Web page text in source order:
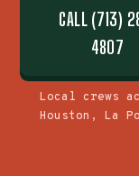
CALL (713)
4807
Local crews
Houston, La